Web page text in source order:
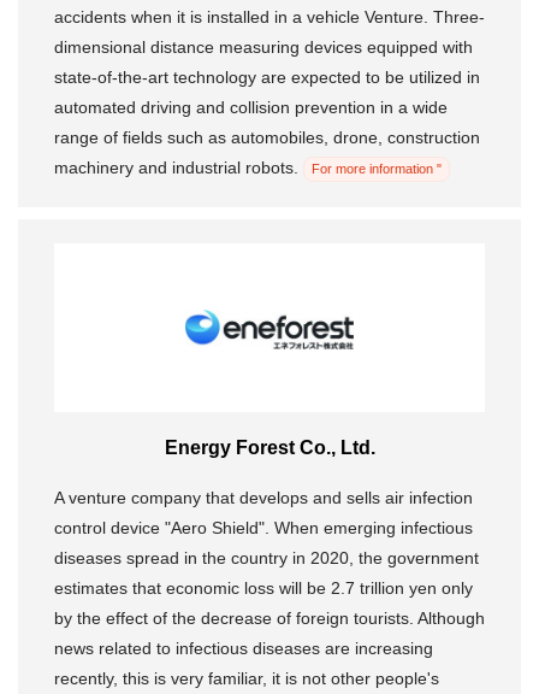
accidents when it is installed in a vehicle Venture. Three-
dimensional distance measuring devices equipped with
state-of-the-art technology are expected to be utilized in
automated driving and collision prevention in a wide
range of fields such as automobiles, drone, construction
machinery and industrial robots.
For more information "
Energy Forest Co., Ltd.
A venture company that develops and sells air infection
control device "Aero Shield". When emerging infectious
diseases spread in the country in 2020, the government
estimates that economic loss will be 2.7 trillion yen only
by the effect of the decrease of foreign tourists. Although
news related to infectious diseases are increasing
recently, this is very familiar, it is not other people's